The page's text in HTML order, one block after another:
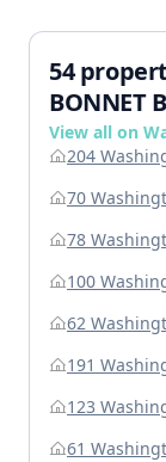
54
BONNET
View all on
204
70
78
100
62
191
123
61